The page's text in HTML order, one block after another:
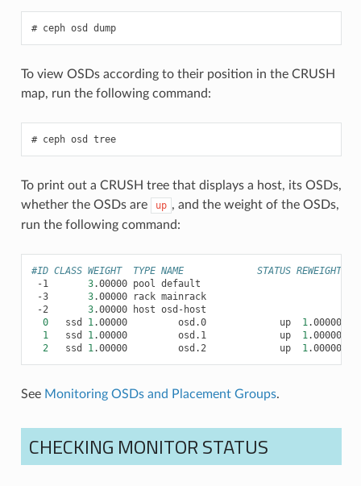
ceph osd dump
To view OSDs according to their position in the CRUSH
map, run the following command:
ceph osd tree
To print out a CRUSH tree that displays a host, its OSDs,
whether the OSDs are
up , and the weight of the OSDs,
run the following command:
#ID CLASS WEIGHT  TYPE NAME             STATUS REWEIGHT
-1
3.00000 pool
-3
3.00000 rack
mainrack
-2
3.00000 host
0
ssd 1.00000 osd.0 up 1.00000
1
ssd 1.00000 osd.1 up 1.00000
2
ssd 1.00000 osd.2 up 1.00000
See Monitoring OSDs and Placement Groups.
CHECKING MONITOR STATUS